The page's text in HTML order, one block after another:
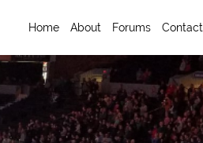
Home About Forums Contact